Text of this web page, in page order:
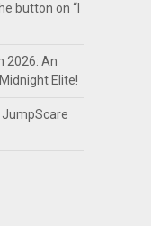
button on “I
2026: An
Elite!
JumpScare